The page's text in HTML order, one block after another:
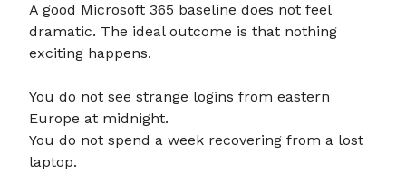
A good Microsoft 365 baseline does not feel
dramatic. The ideal outcome is that nothing
exciting happens.
You do not see strange logins from eastern
Europe at midnight.
You do not spend a week recovering from a lost
laptop.